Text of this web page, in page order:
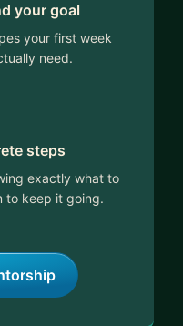
your goal
your first week
need.
steps
exactly what to
to keep it going.